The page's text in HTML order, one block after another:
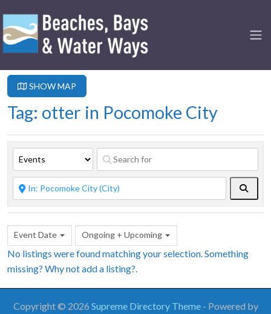
SHOW MAP
Tag: otter in Pocomoke City
Event Date Ongoing + Upcoming
No listings were found matching your selection. Something
missing? Why notadd a listing?
Copyright © 2026 Supreme Directory Theme - Powered by